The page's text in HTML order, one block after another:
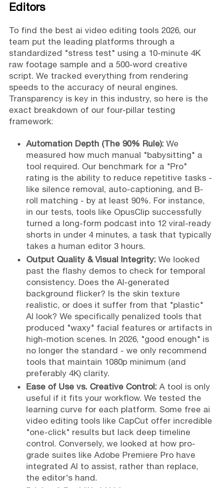
Editors
To find the best ai video editing tools 2026, our
team put the leading platforms through a
standardized "stress test" using a 10-minute 4K
raw footage sample and a 500-word creative
script. We tracked everything from rendering
speeds to the accuracy of neural engines.
Transparency is key in this industry, so here is the
exact breakdown of our four-pillar testing
framework:
Automation Depth (The 90% Rule):We
measured how much manual "babysitting" a
tool required. Our benchmark for a "Pro"
rating is the ability to reduce repetitive tasks -
like silence removal, auto-captioning, and B-
roll matching - by at least 90%. For instance,
in our tests, tools like OpusClip successfully
turned a long-form podcast into 12 viral-ready
shorts in under 4 minutes, a task that typically
takes a human editor 3 hours.
Output Quality & Visual Integrity:We looked
past the flashy demos to check for temporal
consistency. Does the AI-generated
background flicker? Is the skin texture
realistic, or does it suffer from that "plastic"
AI look? We specifically penalized tools that
produced "waxy" facial features or artifacts in
high-motion scenes. In 2026, "good enough" is
no longer the standard - we only recommend
tools that maintain 1080p minimum (and
preferably 4K) clarity.
Ease of Use vs. Creative Control:A tool is only
useful if it fits your workflow. We tested the
learning curve for each platform. Some free ai
video editing tools like CapCut offer incredible
"one-click" results but lack deep timeline
control. Conversely, we looked at how pro-
grade suites like Adobe Premiere Pro have
integrated AI to assist, rather than replace,
the editor's hand.